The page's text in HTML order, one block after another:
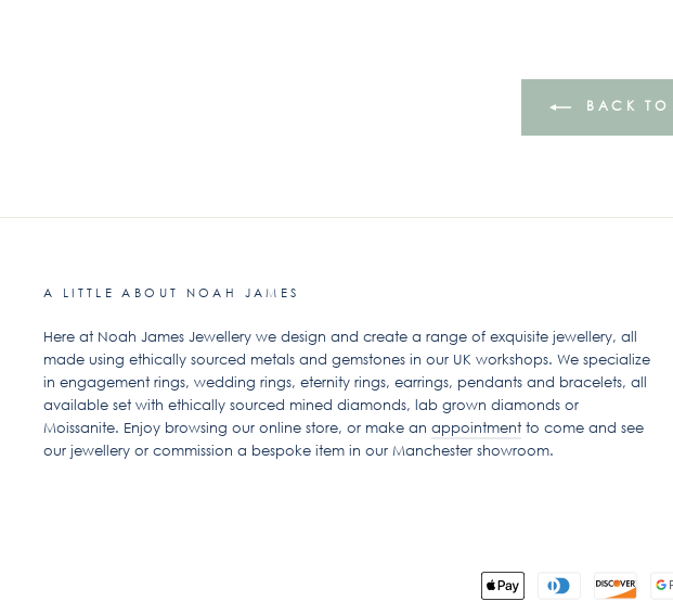
BACK TO
A LITTLE ABOUT NOAH JAMES
Here at Noah James Jewellery we design and create a range of exquisite jewellery, all
made using ethically sourced metals and gemstones in our UK workshops. We specialize
in engagement rings, wedding rings, eternity rings, earrings, pendants and bracelets, all
available set with ethically sourced mined diamonds, lab grown diamonds or
Moissanite. Enjoy browsing our online store, or make an appointment to come and see
our jewellery or commission a bespoke item in our Manchester showroom.